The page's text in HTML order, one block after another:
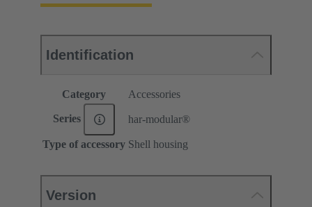
Identification
Category Accessories
Series har-modular®
Type of accessory Shell housing
Version